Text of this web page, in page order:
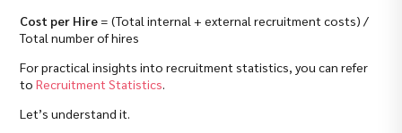
Cost per Hire = (Total internal + external recruitment costs) /
Total number of hires
For practical insights into recruitment statistics, you can refer
toRecruitment Statistics.
Let’s understand it.